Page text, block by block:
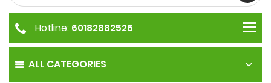
ALL CATEGORIES
Hotline: 60182882526